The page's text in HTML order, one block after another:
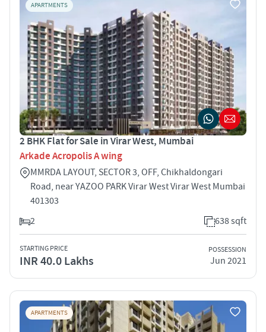
APARTMENTS
2 BHK Flat for Sale in Virar West, Mumbai
Arkade Acropolis A wing
MMRDA LAYOUT, SECTOR 3, OFF, Chikhaldongari
Road, near YAZOO PARK Virar West Virar West Mumbai
401303
2
638 sqft
STARTING PRICE
INR 40.0 Lakhs
POSSESSION
Jun 2021
APARTMENTS